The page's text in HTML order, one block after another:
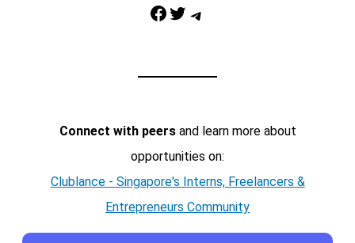
Facebook Twitter Telegram
Connect with peersand learn more about
opportunities on:
Clublance - Singapore's Interns, Freelancers &
Entrepreneurs Community